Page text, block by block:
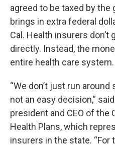
agreed to be taxed by the
brings in extra federal
Cal. Health insurers don’t
directly. Instead, the
entire health care system.
“We don’t just run
not an easy decision,”
president and CEO of the
Health Plans, which
insurers in the state. “For